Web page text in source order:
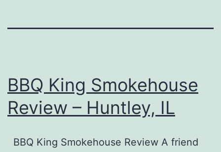
BBQ King Smokehouse
Review – Huntley, IL
BBQ King Smokehouse Review A friend